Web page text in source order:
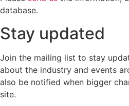
database.
Stay updated
Join the mailing list to stay
about the industry and events
also be notified when bigger
site.